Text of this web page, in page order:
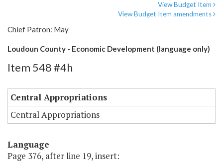
View Budget Item
View Budget Item amendments
Chief Patron: May
Loudoun County - Economic Development (language only)
Item 548 #4h
Central Appropriations
Central Appropriations
Language
Page 376, after line 19, insert: